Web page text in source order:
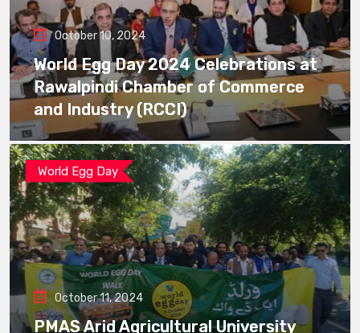
October 10, 2024
World Egg Day 2024 Celebrations at
Rawalpindi Chamber of Commerce
and Industry (RCCI)
World Egg Day
October 11, 2024
PMAS Arid Agricultural University